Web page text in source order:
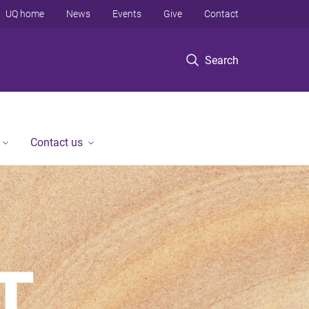
Search
UQ home News Events Give Contact
Contact us